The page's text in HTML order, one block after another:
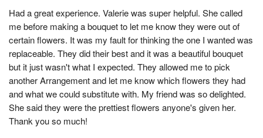
Had a great experience. Valerie was super helpful. She called
me before making a bouquet to let me know they were out of
certain flowers. It was my fault for thinking the one I wanted was
replaceable. They did their best and it was a beautiful bouquet
but it just wasn't what I expected. They allowed me to pick
another Arrangement and let me know which flowers they had
and what we could substitute with. My friend was so delighted.
She said they were the prettiest flowers anyone's given her.
Thank you so much!